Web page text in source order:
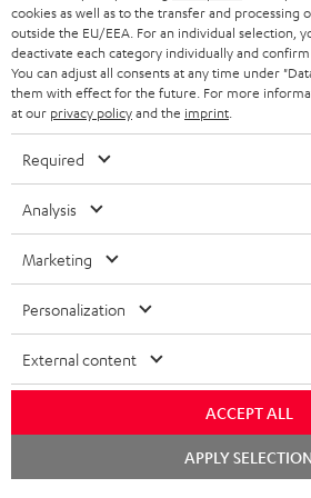
BLUETOOTH HEADPHONES
STEREO COMPLETE SYSTEMS
SPEAKERS
ULTIMA
IN-EAR
FANSHOP
NEW RELEASES
ADVANTAGES
TEUFEL STORY
MANAGEMENT
SUSTAINABILITY
VALUES
BELGIUM
FRANCE
SPAIN
USA
All information on this website is subject to
technical changes, errors and omissions.
necessarily included. Any disposal fees for
©2026 Lautsprecher Teufel GmbH - All rights
Privacy policy Privacy
withdraw from contract here
cookies as well as to the transfer and processing
outside the EU/EEA. For an individual selection,
deactivate each category individually and
You can adjust all consents at any time under
them with effect for the future. For more
at our privacy policyand the imprint
Required
Analysis
Marketing
Personalization
External content
ACCEPT ALL
APPLY